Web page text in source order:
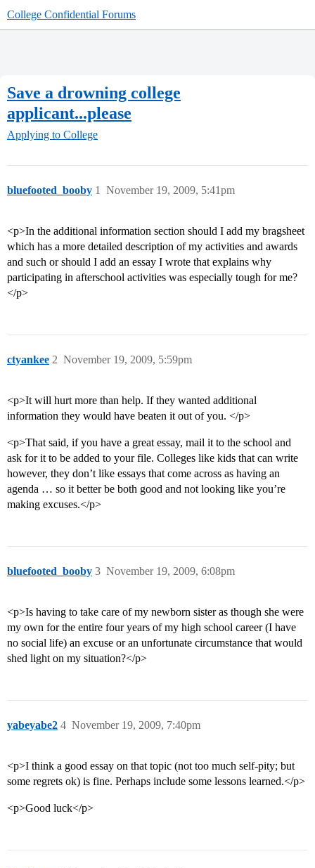
College Confidential Forums
Save a drowning college
applicant...please
Applying to College
bluefooted_booby November 19, 2009, 5:41pm
1
<p>In the additional information section should I add my bragsheet
which has a more detailed description of my activities and awards
and such or should I add an essay I wrote that explains why
participating in afterschool activities was especially tough for me?
</p>
ctyankee November 19, 2009, 5:59pm
2
<p>It will hurt more than help. If they wanted additional
information they would have beaten it out of you. </p>
<p>That said, if you have a great essay, mail it to the school and
ask for it to be added to your file. Colleges like kids that can write
however, they don’t like essays that come across as having an
agenda … so it better be both good and not looking like you’re
making excuses.</p>
bluefooted_booby November 19, 2009, 6:08pm
3
<p>Is having to take care of my newborn sister as though she were
my own for the entire four years of my high school career (I have
no social life) an excuse or an unfortunate circumstance that would
shed light on my situation?</p>
yabeyabe2 November 19, 2009, 7:40pm
4
<p>I think a good essay on that topic (not too much self-pity; but
some regrets ok) is fine. Perhaps include some lessons learned.</p>
<p>Good luck</p>